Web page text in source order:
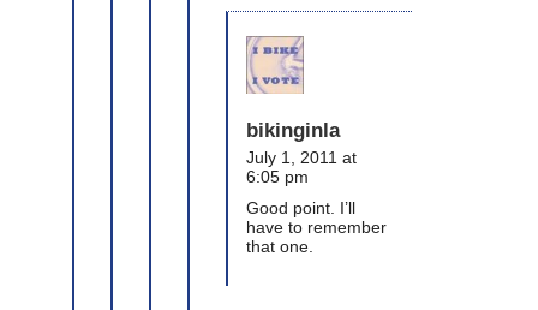
bikinginla
July 1, 2011 at
6:05 pm
Good point. I’ll
have to remember
that one.